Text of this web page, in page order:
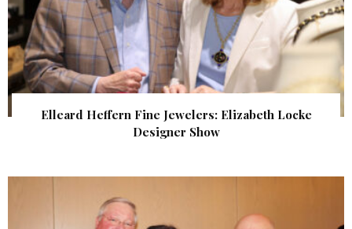
Elleard Heffern Fine Jewelers: Elizabeth Locke
Designer Show